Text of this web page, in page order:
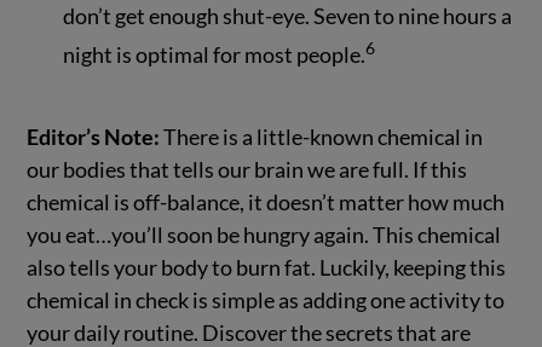
don’t get enough shut-eye. Seven to nine hours a
night is optimal for most people.6
Editor’s Note:There is a little-known chemical in
our bodies that tells our brain we are full. If this
chemical is off-balance, it doesn’t matter how much
you eat…you’ll soon be hungry again. This chemical
also tells your body to burn fat. Luckily, keeping this
chemical in check is simple as adding one activity to
your daily routine. Discover the secrets that are